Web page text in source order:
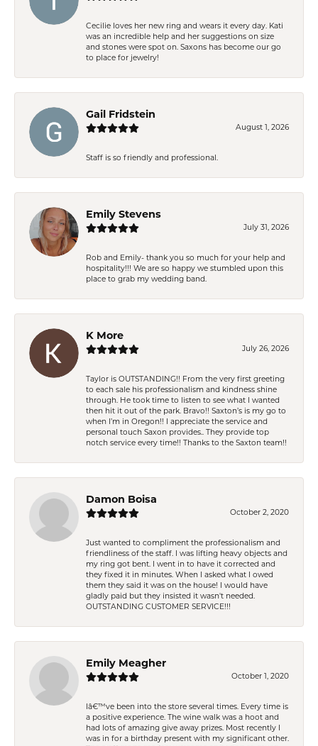
Cecilie loves her new ring and wears it every day. Kati
was an incredible help and her suggestions on size
and stones were spot on. Saxons has become our go
to place for jewelry!
Gail Fridstein
August 1, 2026
Staff is so friendly and professional.
Emily Stevens
July 31, 2026
Rob and Emily- thank you so much for your help and
hospitality!!! We are so happy we stumbled upon this
place to grab my wedding band.
K More
July 26, 2026
Taylor is OUTSTANDING!! From the very first greeting
to each sale his professionalism and kindness shine
through. He took time to listen to see what I wanted
then hit it out of the park. Bravo!! Saxton’s is my go to
when I’m in Oregon!! I appreciate the service and
personal touch Saxon provides.. They provide top
notch service every time!! Thanks to the Saxton team!!
Damon Boisa
October 2, 2020
Just wanted to compliment the professionalism and
friendliness of the staff. I was lifting heavy objects and
my ring got bent. I went in to have it corrected and
they fixed it in minutes. When I asked what I owed
them they said it was on the house! I would have
gladly paid but they insisted it wasn't needed.
OUTSTANDING CUSTOMER SERVICE!!!
Emily Meagher
October 1, 2020
Iâ€™ve been into the store several times. Every time is
a positive experience. The wine walk was a hoot and
had lots of amazing give away prizes. Most recently I
was in for a birthday present with my significant other.